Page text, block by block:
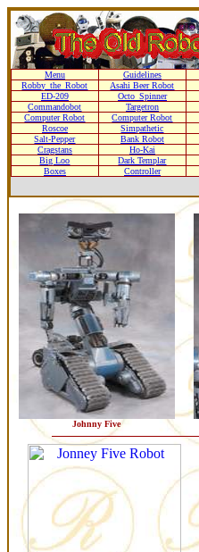
Menu Guidelines
Robby_the_Robot
Asahi Beer Robot
ED-209
Octo_Spinner
Commandobot
Targetron
Computer Robot
Computer Robot
Roscoe
Simpathetic
Salt-Pepper
Bank Robot
Cragstans
Ho-Kai
Big Loo
Dark Templar
Boxes
Controller
Johnny Five